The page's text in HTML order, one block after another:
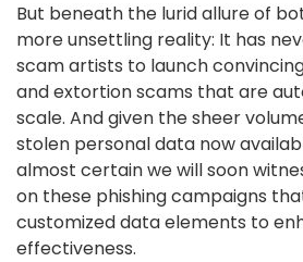
But beneath the lurid allure of
more unsettling reality: It has
scam artists to launch
and extortion scams that are
scale. And given the sheer
stolen personal data now
almost certain we will soon
on these phishing campaigns
customized data elements to
effectiveness.